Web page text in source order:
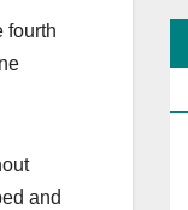
fourth
and